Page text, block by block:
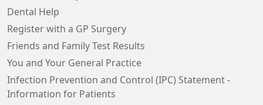
Dental Help
Register with a GP Surgery
Friends and Family Test Results
You and Your General Practice
Infection Prevention and Control (IPC) Statement -
Information for Patients